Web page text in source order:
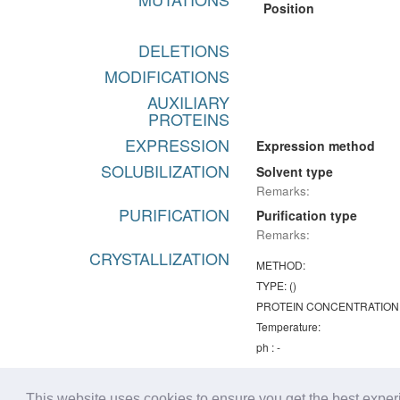
Position
DELETIONS
MODIFICATIONS
AUXILIARY
PROTEINS
EXPRESSION
Expression method
SOLUBILIZATION Solvent type
Remarks:
PURIFICATION Purification type
Remarks:
CRYSTALLIZATION
METHOD:
TYPE: ()
PROTEIN
Temperature:
ph : -